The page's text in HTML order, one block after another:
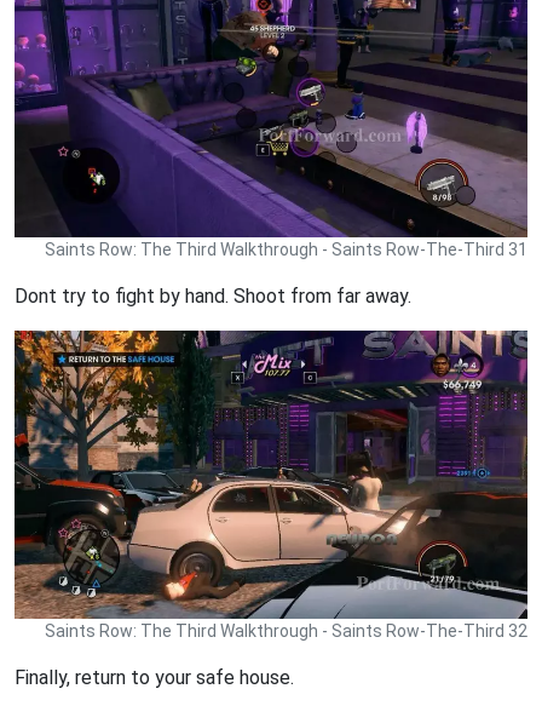
Saints Row: The Third Walkthrough - Saints Row-The-Third 31
Dont try to fight by hand. Shoot from far away.
Saints Row: The Third Walkthrough - Saints Row-The-Third 32
Finally, return to your safe house.